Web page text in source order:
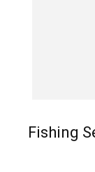
Fishing